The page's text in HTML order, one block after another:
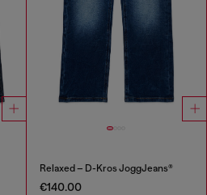
Relaxed – D-Kros JoggJeans®
€140.00